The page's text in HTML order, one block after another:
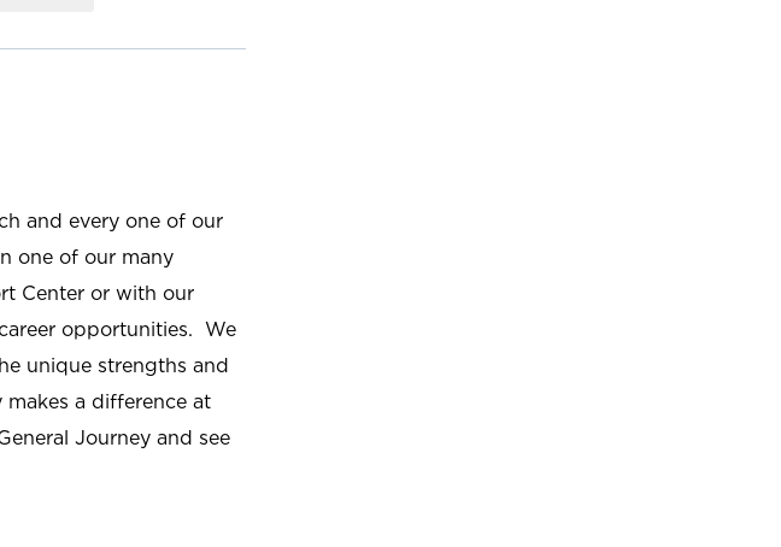
and every one of our
one of our many
Center or with our
opportunities. We
unique strengths and
a difference at
Journey and see